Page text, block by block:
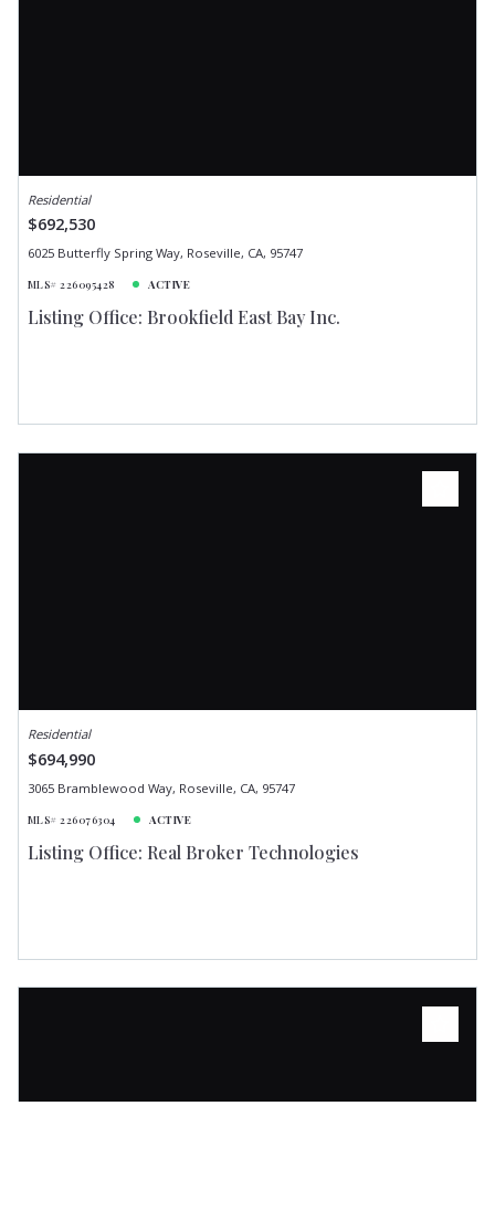
Residential
$692,530
6025 Butterfly Spring Way, Roseville, CA, 95747
MLS# 226095428 ACTIVE
Listing Office: Brookfield East Bay Inc.
Residential
$694,990
3065 Bramblewood Way, Roseville, CA, 95747
MLS# 226076304 ACTIVE
Listing Office: Real Broker Technologies